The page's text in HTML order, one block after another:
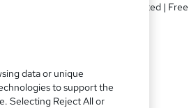
Course | CPD Accredited |
Certificate(s) included
data or unique
to support the
Selecting Reject All or